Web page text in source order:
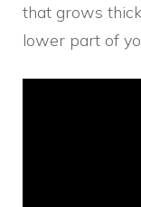
that grows
lower part of